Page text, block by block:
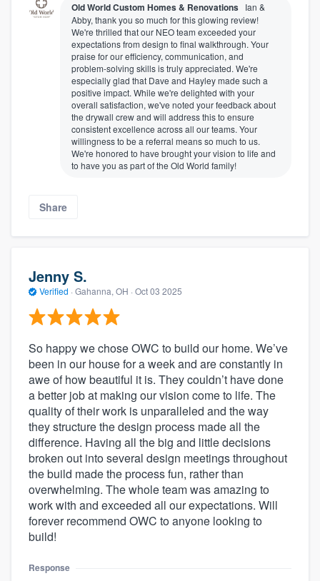
Old World Custom Homes & Renovations Ian &
Abby, thank you so much for this glowing review!
We're thrilled that our NEO team exceeded your
expectations from design to final walkthrough. Your
praise for our efficiency, communication, and
problem-solving skills is truly appreciated. We're
especially glad that Dave and Hayley made such a
positive impact. While we're delighted with your
overall satisfaction, we've noted your feedback about
the drywall crew and will address this to ensure
consistent excellence across all our teams. Your
willingness to be a referral means so much to us.
We're honored to have brought your vision to life and
to have you as part of the Old World family!
Share
Jenny S.
Verified · Gahanna, OH · Oct 03 2025
So happy we chose OWC to build our home. We’ve
been in our house for a week and are constantly in
awe of how beautiful it is. They couldn’t have done
a better job at making our vision come to life. The
quality of their work is unparalleled and the way
they structure the design process made all the
difference. Having all the big and little decisions
broken out into several design meetings throughout
the build made the process fun, rather than
overwhelming. The whole team was amazing to
work with and exceeded all our expectations. Will
forever recommend OWC to anyone looking to
build!
Response